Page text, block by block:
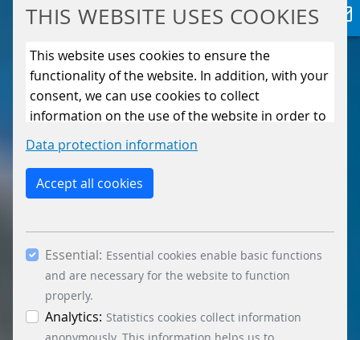
THIS WEBSITE USES COOKIES
This website uses cookies to ensure the
functionality of the website. In addition, with your
consent, we can use cookies to collect
information on the use of the website in order to
constantly improve the website. By clicking on
the “Only allow essential cookies” button, you
reject the use of cookies other than essential
cookies. By ticking the “Statistics” and “Marketing”
you consent to the use of other cookies. All
essential, marketing and statistics cookies are
accepted via the “Accept all cookies” button. You
can obtain differentiated information on the
individual cookies in the data protection
information. You can revoke your consent at any
Data protection information
Accept all cookies
Essential: Essential cookies enable basic functions
and are necessary for the website to function
properly.
Analytics: Statistics cookies collect information
anonymously. This information helps us to